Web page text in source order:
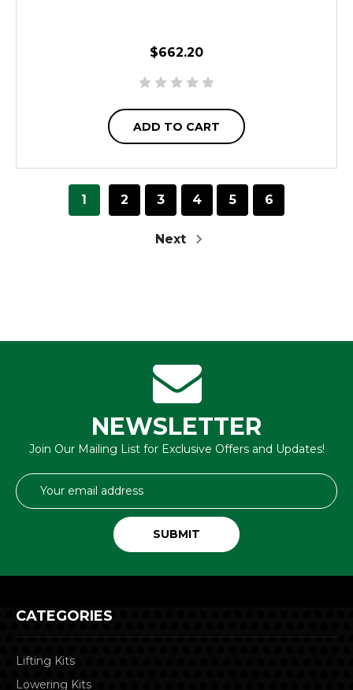
$662.20
ADD TO CART
1 2 3 4 5 6
Next
NEWSLETTER
Join Our Mailing List for Exclusive Offers and Updates!
Email
Address
CATEGORIES
Lifting Kits
Lowering Kits